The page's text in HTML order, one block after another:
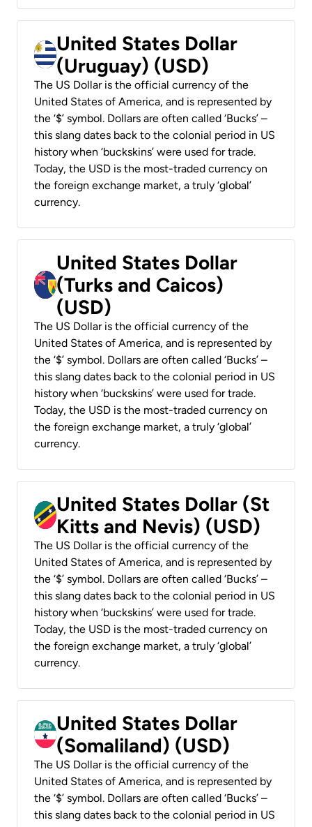
United States Dollar
(Uruguay) (USD)
The US Dollar is the official currency of the
United States of America, and is represented by
the ‘$’ symbol. Dollars are often called ‘Bucks’ –
this slang dates back to the colonial period in US
history when ‘buckskins’ were used for trade.
Today, the USD is the most-traded currency on
the foreign exchange market, a truly ‘global’
currency.
United States Dollar
(Turks and Caicos)
(USD)
The US Dollar is the official currency of the
United States of America, and is represented by
the ‘$’ symbol. Dollars are often called ‘Bucks’ –
this slang dates back to the colonial period in US
history when ‘buckskins’ were used for trade.
Today, the USD is the most-traded currency on
the foreign exchange market, a truly ‘global’
currency.
United States Dollar (St
Kitts and Nevis) (USD)
The US Dollar is the official currency of the
United States of America, and is represented by
the ‘$’ symbol. Dollars are often called ‘Bucks’ –
this slang dates back to the colonial period in US
history when ‘buckskins’ were used for trade.
Today, the USD is the most-traded currency on
the foreign exchange market, a truly ‘global’
currency.
United States Dollar
(Somaliland) (USD)
The US Dollar is the official currency of the
United States of America, and is represented by
the ‘$’ symbol. Dollars are often called ‘Bucks’ –
this slang dates back to the colonial period in US